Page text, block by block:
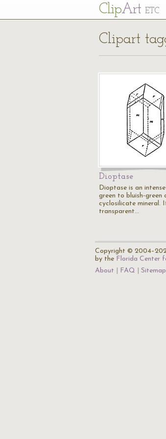
ClipArt ETC
Clipart
Dioptase
Dioptase is an
green to bluish-green
cyclosilicate mineral.
transparent…
Copyright ©
by the Florida Center
About
FAQ Sitemap